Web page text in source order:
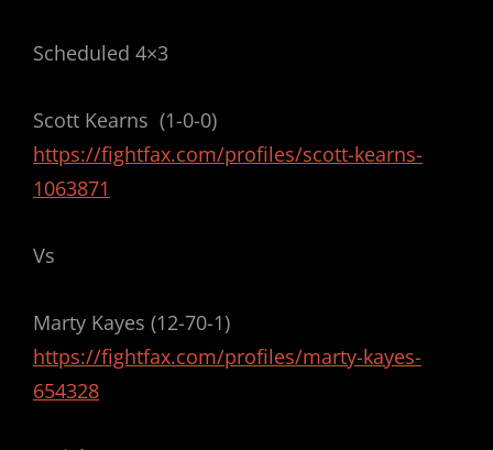
Scheduled 4×3
Scott Kearns (1-0-0)
https://fightfax.com/profiles/scott-kearns-
1063871
Vs
Marty Kayes (12-70-1)
https://fightfax.com/profiles/marty-kayes-
654328